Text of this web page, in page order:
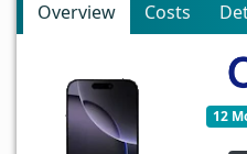
Overview Costs
12